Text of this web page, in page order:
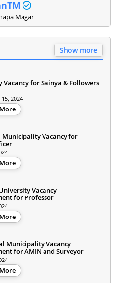
Magar
Show more
Vacancy for Sainya & Followers
2024
Municipality Vacancy for
Vacancy
for Professor
Municipality Vacancy
for AMIN and Surveyor